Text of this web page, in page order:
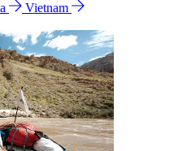
Vietnam